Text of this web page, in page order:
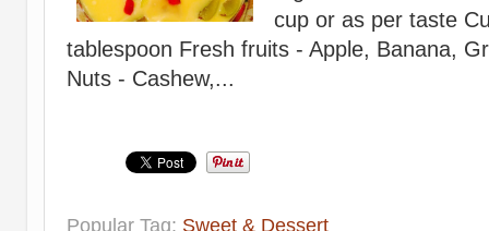
cup or as per taste
tablespoon Fresh fruits - Apple, Banana,
Nuts - Cashew,...
Popular Tag: Sweet & Dessert